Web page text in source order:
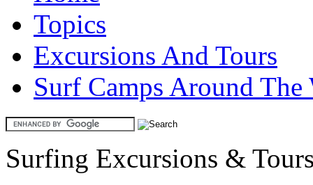
Topics
Excursions And Tours
Surf Camps Around The
Surfing Excursions &